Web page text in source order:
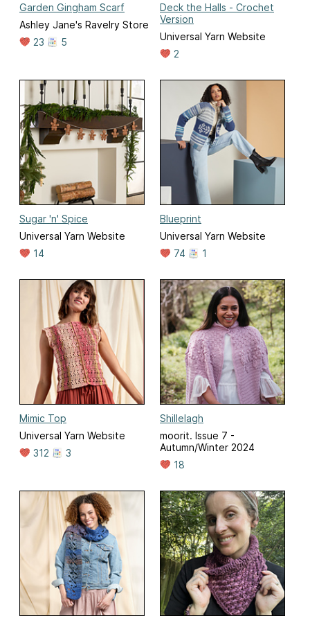
Garden Gingham Scarf
Ashley Jane's Ravelry Store
23
5
Deck the Halls - Crochet
Version
Universal Yarn Website
2
Sugar 'n' Spice
Universal Yarn Website
14
Blueprint
Universal Yarn Website
74
1
Mimic Top
Universal Yarn Website
312
3
Shillelagh
moorit. Issue 7 -
Autumn/Winter 2024
18